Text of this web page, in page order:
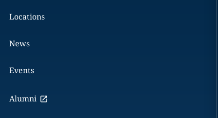
Locations
News
Events
Alumni